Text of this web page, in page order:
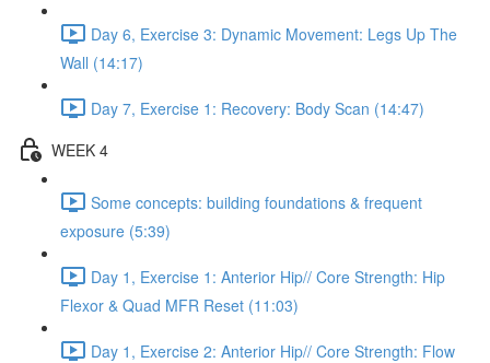
Day 6, Exercise 3: Dynamic Movement: Legs Up The
Wall (14:17)
Day 7, Exercise 1: Recovery: Body Scan (14:47)
WEEK 4
Some concepts: building foundations & frequent
exposure (5:39)
Day 1, Exercise 1: Anterior Hip// Core Strength: Hip
Flexor & Quad MFR Reset (11:03)
Day 1, Exercise 2: Anterior Hip// Core Strength: Flow